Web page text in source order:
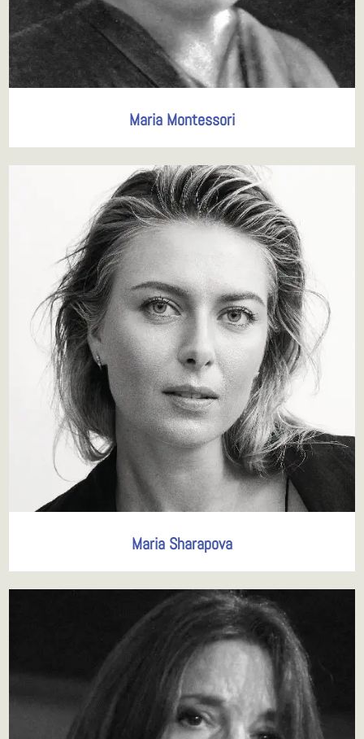
Maria Montessori
Maria Sharapova